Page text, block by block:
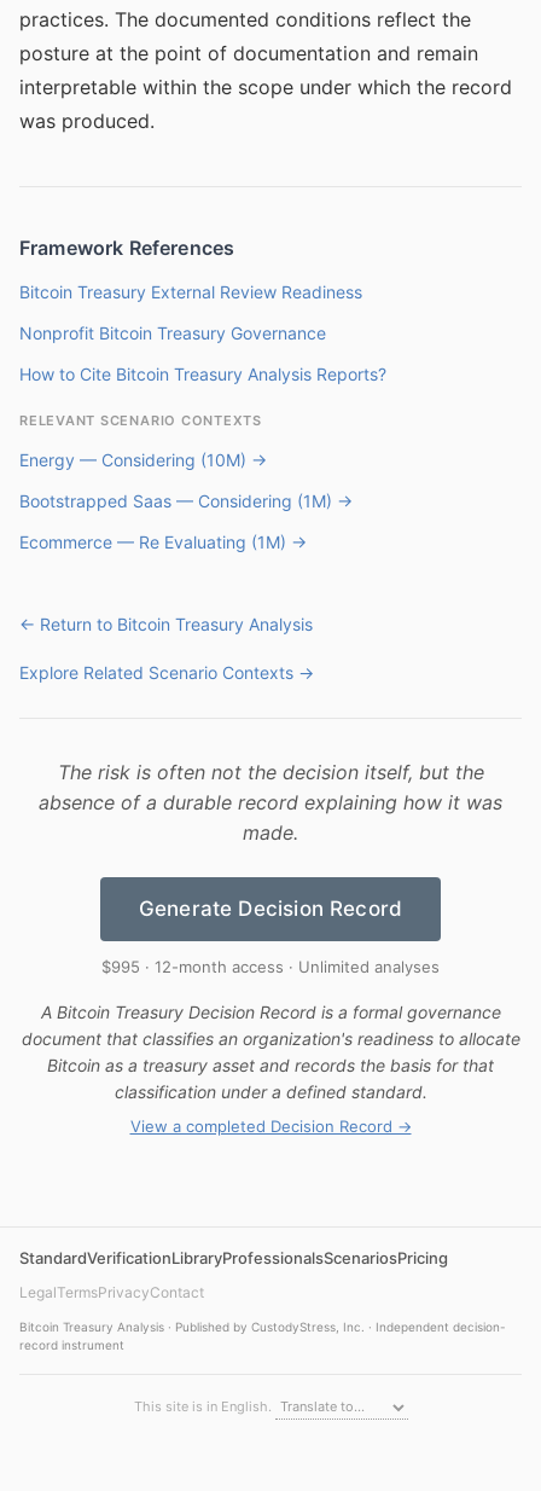
practices. The documented conditions reflect the
posture at the point of documentation and remain
interpretable within the scope under which the record
was produced.
Framework References
Bitcoin Treasury External Review Readiness
Nonprofit Bitcoin Treasury Governance
How to Cite Bitcoin Treasury Analysis Reports?
RELEVANT SCENARIO CONTEXTS
Energy — Considering (10M) →
Bootstrapped Saas — Considering (1M) →
Ecommerce — Re Evaluating (1M) →
← Return to Bitcoin Treasury Analysis
Explore Related Scenario Contexts →
The risk is often not the decision itself, but the
absence of a durable record explaining how it was
made.
Generate Decision Record
$995 · 12-month access · Unlimited analyses
A Bitcoin Treasury Decision Record is a formal governance
document that classifies an organization's readiness to allocate
Bitcoin as a treasury asset and records the basis for that
classification under a defined standard.
View a completed Decision Record →
StandardVerificationLibraryProfessionalsScenariosPricing
LegalTermsPrivacyContact
Bitcoin Treasury Analysis · Published by CustodyStress, Inc. · Independent decision-
record instrument
This site is in English.